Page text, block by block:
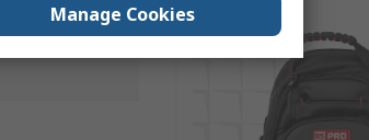
Manage Cookies